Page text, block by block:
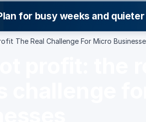
for busy weeks and
The Real Challenge For Micro